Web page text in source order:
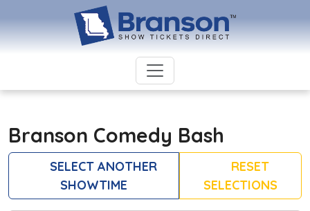
Branson Comedy Bash
SELECT ANOTHER
SHOWTIME
RESET
SELECTIONS